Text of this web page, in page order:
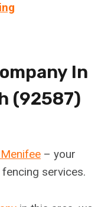
In
(92587)
– your
services.